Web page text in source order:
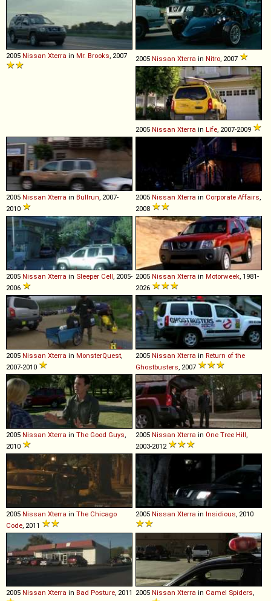
2005 Nissan Xterra in Mr. Brooks , 2007 2005 Nissan Xterra in Nitro , 2007
2005 Nissan Xterra in Life , 2007-2009
2005 Nissan Xterra in Bullrun , 2007-
2010
2005 Nissan Xterra in Corporate Affairs
2008
2005 Nissan Xterra in Sleeper Cell , 2005-
2006
2005 Nissan Xterra in Motorweek , 1981-
2026
2005 Nissan Xterra in MonsterQuest
2007-2010
2005 Nissan Xterra in Return of the
Ghostbusters , 2007
2005 Nissan Xterra in The Good Guys
2010
2005 Nissan Xterra in One Tree Hill
2003-2012
2005 Nissan Xterra in The Chicago
Code , 2011
2005 Nissan Xterra in Insidious , 2010
2005 Nissan Xterra in Bad Posture, 2011 2005 Nissan Xterra in Camel Spiders,